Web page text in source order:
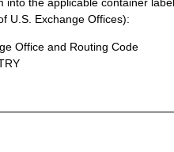
U.S. Exchange Offices):
Office and Routing Code